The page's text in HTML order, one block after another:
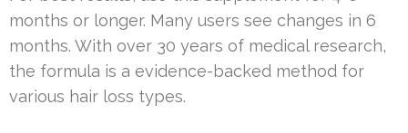
months or longer. Many users see changes in 6
months. With over 30 years of medical research,
the formula is a evidence-backed method for
various hair loss types.